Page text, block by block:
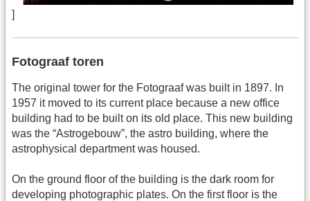
]
Fotograaf toren
The original tower for the Fotograaf was built in 1897. In
1957 it moved to its current place because a new office
building had to be built on its old place. This new building
was the “Astrogebouw”, the astro building, where the
astrophysical department was housed.
On the ground floor of the building is the dark room for
developing photographic plates. On the first floor is the